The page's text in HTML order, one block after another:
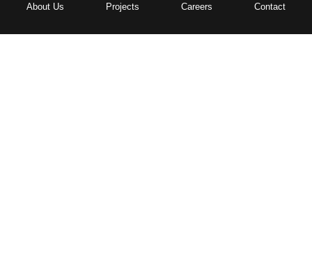
About Us
Projects Careers Contact